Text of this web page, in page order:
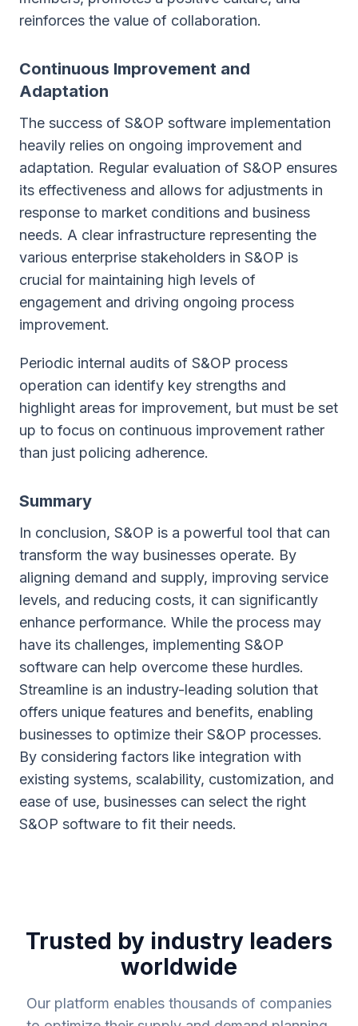
reinforces the value of collaboration.
Continuous Improvement and
Adaptation
The success of S&OP software implementation
heavily relies on ongoing improvement and
adaptation. Regular evaluation of S&OP ensures
its effectiveness and allows for adjustments in
response to market conditions and business
needs. A clear infrastructure representing the
various enterprise stakeholders in S&OP is
crucial for maintaining high levels of
engagement and driving ongoing process
improvement.
Periodic internal audits of S&OP process
operation can identify key strengths and
highlight areas for improvement, but must be set
up to focus on continuous improvement rather
than just policing adherence.
Summary
In conclusion, S&OP is a powerful tool that can
transform the way businesses operate. By
aligning demand and supply, improving service
levels, and reducing costs, it can significantly
enhance performance. While the process may
have its challenges, implementing S&OP
software can help overcome these hurdles.
Streamline is an industry-leading solution that
offers unique features and benefits, enabling
businesses to optimize their S&OP processes.
By considering factors like integration with
existing systems, scalability, customization, and
ease of use, businesses can select the right
S&OP software to fit their needs.
Trusted by industry leaders
worldwide
Our platform enables thousands of companies